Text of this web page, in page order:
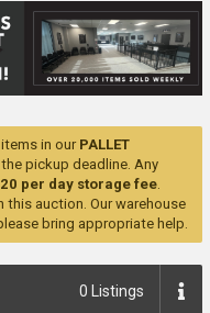
in ourPALLET
pickup deadline. Any
per day storage fee.
auction. Our warehouse
bring appropriate help.
0 Listings